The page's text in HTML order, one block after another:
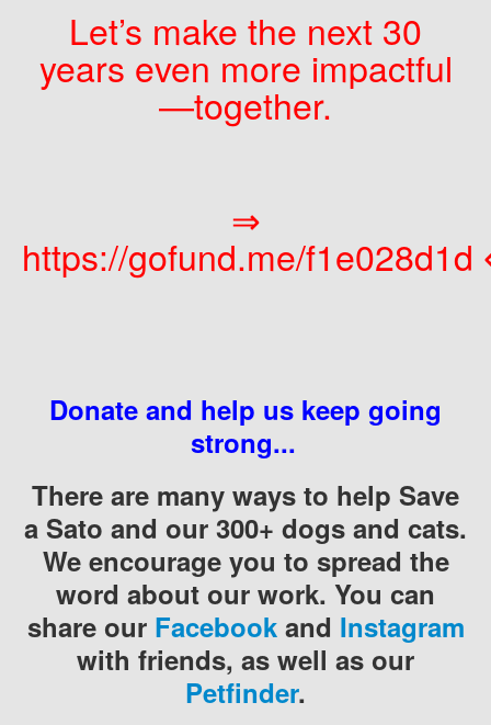
Let’s make the next 30
years even more impactful
—together.
⇒
https://gofund.me/f1e028d1d
Donate and help us keep going
strong...
There are many ways to help Save
a Sato and our 300+ dogs and cats.
We encourage you to spread the
word about our work. You can
share our Facebook and Instagram
with friends, as well as our
Petfinder.